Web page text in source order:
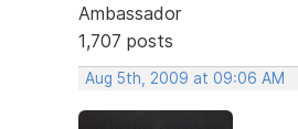
Ambassador
1,707 posts
Aug 5th, 2009 at 09:06 AM